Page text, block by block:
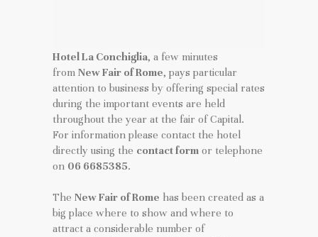
Hotel La Conchiglia, a few minutes
from New Fair of Rome, pays particular
attention to business by offering special rates
during the important events are held
throughout the year at the fair of Capital.
For information please contact the hotel
directly using the contact form or telephone
on 06 6685385.
The New Fair of Rome has been created as a
big place where to show and where to
attract a considerable number of